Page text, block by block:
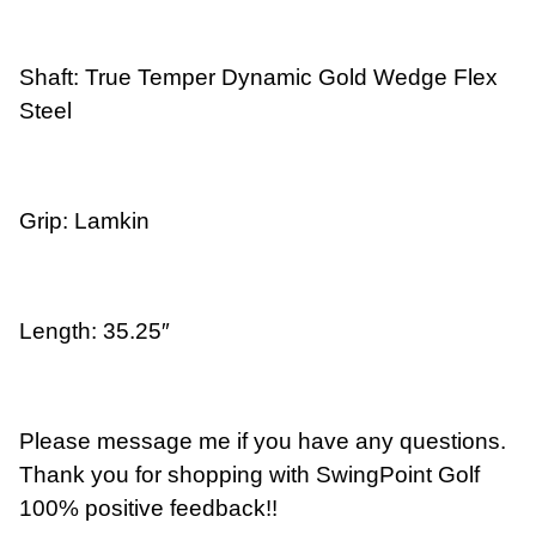
Shaft: True Temper Dynamic Gold Wedge Flex
Steel
Grip: Lamkin
Length: 35.25″
Please message me if you have any questions.
Thank you for shopping with SwingPoint Golf
100% positive feedback!!